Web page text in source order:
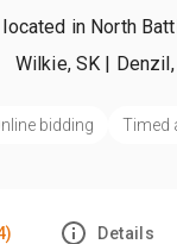
in North
Wilkie, SK |
bidding Timed
Details